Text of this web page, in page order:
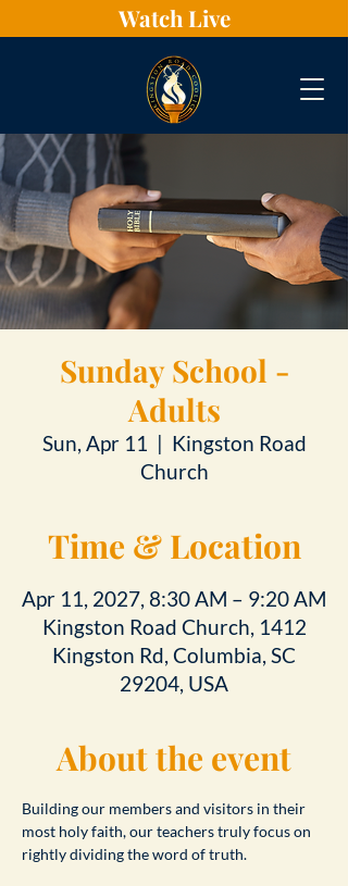
Watch Live
Sunday School -
Adults
Sun, Apr 11
  |
Kingston Road
Church
Time & Location
Apr 11, 2027, 8:30 AM – 9:20 AM
Kingston Road Church, 1412
Kingston Rd, Columbia, SC
29204, USA
About the event
Building our members and visitors in their
most holy faith, our teachers truly focus on
rightly dividing the word of truth.